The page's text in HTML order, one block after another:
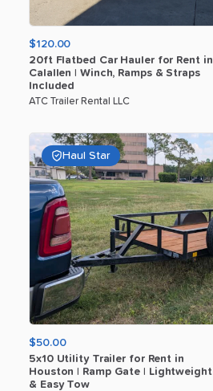
$120.00
20ft Flatbed Car Hauler for Rent in
Calallen
Winch​,​ Ramps & Straps
Included
ATC Trailer Rental LLC
Haul Star
$50.00
5x10 Utility Trailer for Rent in
Houston
Ramp Gate
Lightweight
& Easy Tow